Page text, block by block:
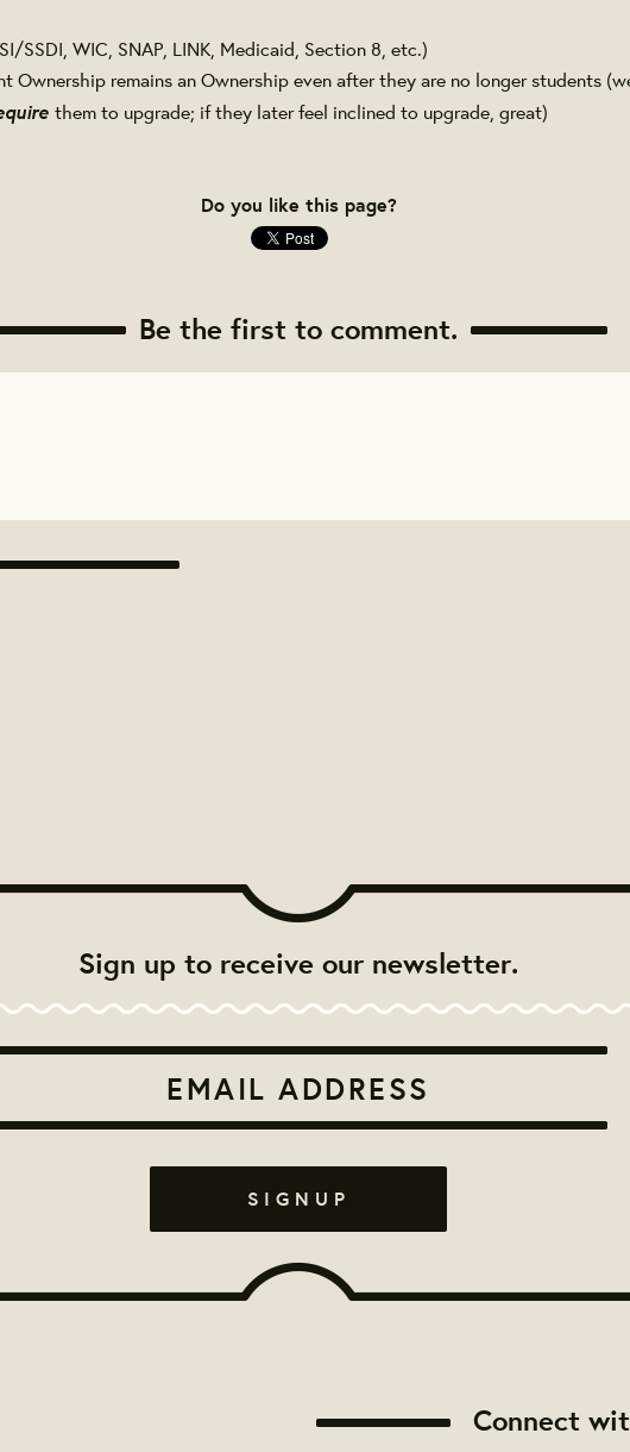
SSDI, WIC, SNAP, LINK, Medicaid, Section 8, etc.)
Ownership remains an Ownership even after they are no longer students
them to upgrade; if they later feel inclined to upgrade, great)
Do you like this page?
Be the first to comment.
Sign up to receive our newsletter.
Connect